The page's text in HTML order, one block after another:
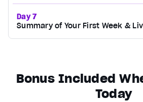
Day 7
Summary of Your First Week &
Bonus Included
Today